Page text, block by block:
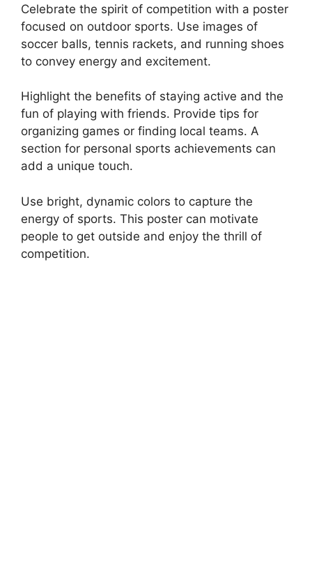
Celebrate the spirit of competition with a poster
focused on outdoor sports. Use images of
soccer balls, tennis rackets, and running shoes
to convey energy and excitement.
Highlight the benefits of staying active and the
fun of playing with friends. Provide tips for
organizing games or finding local teams. A
section for personal sports achievements can
add a unique touch.
Use bright, dynamic colors to capture the
energy of sports. This poster can motivate
people to get outside and enjoy the thrill of
competition.